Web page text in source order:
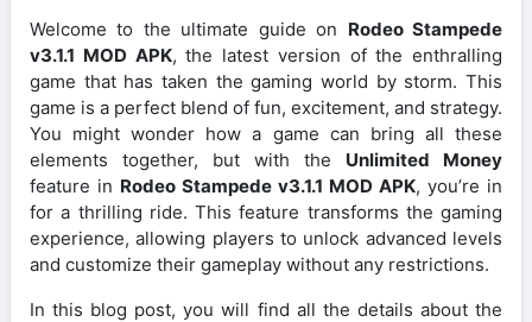
Welcome to the ultimate guide on Rodeo Stampede
v3.1.1 MOD APK, the latest version of the enthralling
game that has taken the gaming world by storm. This
game is a perfect blend of fun, excitement, and strategy.
You might wonder how a game can bring all these
elements together, but with the Unlimited Money
feature in Rodeo Stampede v3.1.1 MOD APK, you’re in
for a thrilling ride. This feature transforms the gaming
experience, allowing players to unlock advanced levels
and customize their gameplay without any restrictions.
In this blog post, you will find all the details about the